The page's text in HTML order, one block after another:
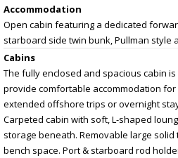
Accommodation
Open cabin featuring a dedicated
starboard side twin bunk, Pullman style
Cabins
The fully enclosed and spacious cabin
provide comfortable accommodation
extended offshore trips or overnight
Carpeted cabin with soft, L-shaped
storage beneath. Removable large
bench space. Port & starboard rod